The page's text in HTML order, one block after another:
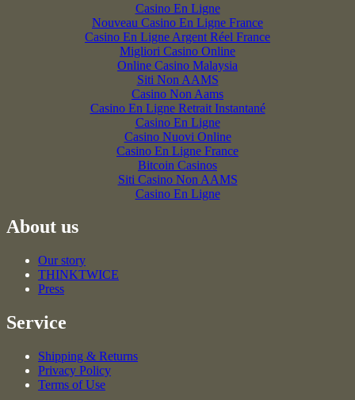
Casino En Ligne
Nouveau Casino En Ligne France
Casino En Ligne Argent Réel France
Migliori Casino Online
Online Casino Malaysia
Siti Non AAMS
Casino Non Aams
Casino En Ligne Retrait Instantané
Casino En Ligne
Casino Nuovi Online
Casino En Ligne France
Bitcoin Casinos
Siti Casino Non AAMS
Casino En Ligne
About us
Our story
THINKTWICE
Press
Service
Shipping & Returns
Privacy Policy
Terms of Use